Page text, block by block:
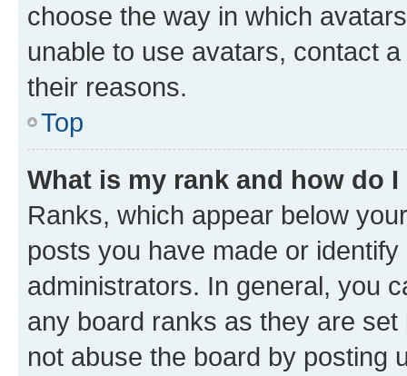
choose the way in which
unable to use avatars, contact
their reasons.
Top
What is my rank and how do
Ranks, which appear below
posts you have made or
administrators. In general, you
any board ranks as they are
not abuse the board by posting